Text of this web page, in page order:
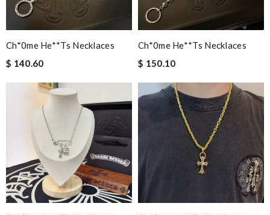
Ch*0me He**ts Necklaces
$ 140.60
Ch*0me He**ts Necklaces
$ 150.10